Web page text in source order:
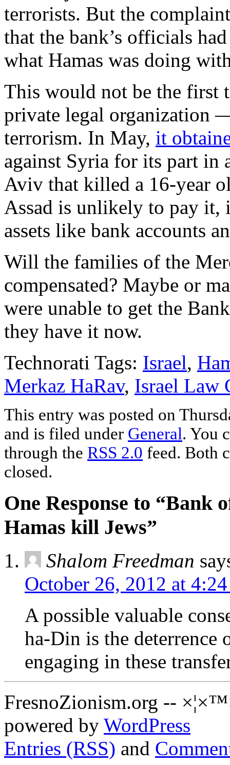
terrorists. But the
that the bank’s officials
what Hamas was doing
This would not be the first
private legal organization
terrorism. In May, it
against Syria for its part in
Aviv that killed a 16-year
Assad is unlikely to pay it,
assets like bank accounts
Will the families of the
compensated? Maybe or
were unable to get the
they have it now.
Technorati Tags: Israel,
Merkaz HaRav, Israel Law
This entry was posted on
and is filed under General. You
through the RSS 2.0 feed. Both
closed.
One Response to “Bank
Hamas kill Jews”
Shalom Freedman
October 26, 2012 at
A possible valuable
ha-Din is the deterrence
engaging in these
FresnoZionism.org --
powered by WordPress
Entries (RSS) and